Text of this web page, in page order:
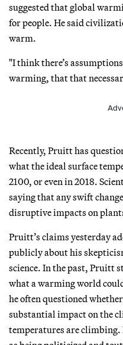
suggested that global
for people. He said
warm.
"I think there’s
warming, that that
Recently, Pruitt has
what the ideal surface
2100, or even in 2018.
saying that any swift
disruptive impacts on
Pruitt’s claims yesterday
publicly about his
science. In the past, Pruitt
what a warming world
he often questioned
substantial impact on the
temperatures are climbing.